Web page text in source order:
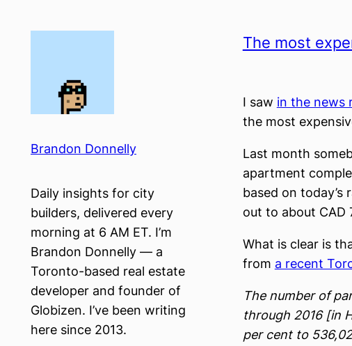
Brandon Donnelly
Daily insights for city
builders, delivered every
morning at 6 AM ET. I’m
Brandon Donnelly — a
Toronto-based real estate
developer and founder of
Globizen. I’ve been writing
here since 2013.
The most
I saw in the news
the most
Last month
apartment
based on
out to about CAD
What is clear is
from a recent
The number of
through 2016 [in
per cent to